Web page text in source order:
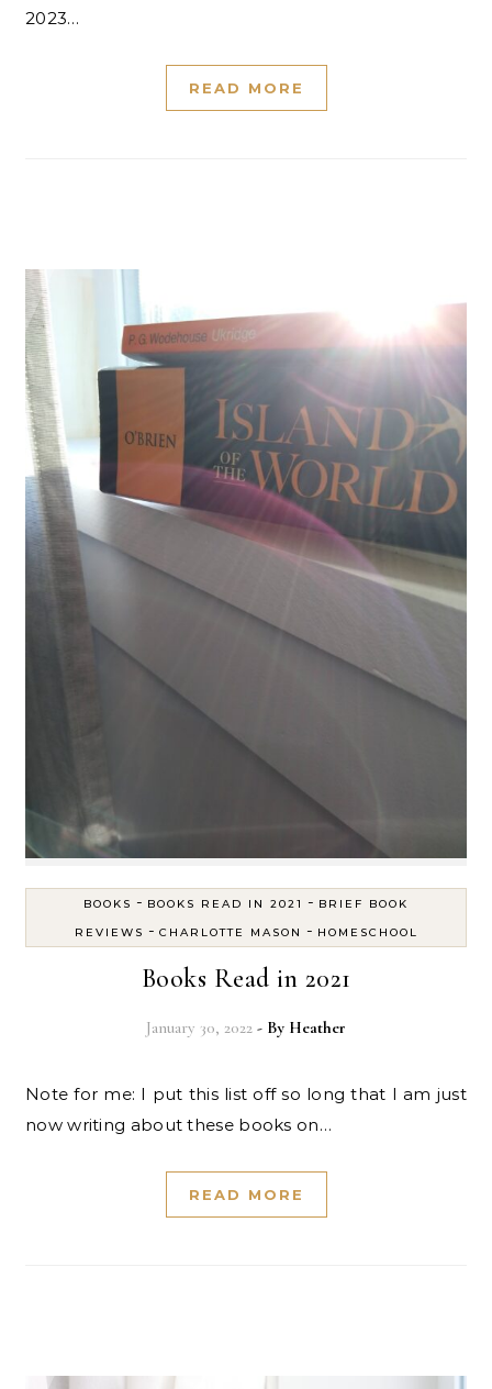
2023…
READ MORE
BOOKS - BOOKS READ IN 2021 - BRIEF BOOK
REVIEWS - CHARLOTTE MASON - HOMESCHOOL
Books Read in 2021
January 30, 2022 - By Heather
Note for me: I put this list off so long that I am just
now writing about these books on…
READ MORE